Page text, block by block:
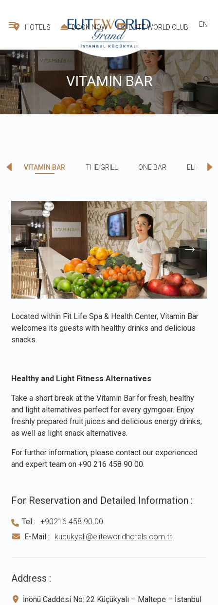
HOTELS BOOK NOW ELITE WORLD CLUB EN
VITAMIN BAR
VITAMIN BAR THE GRILL ONE BAR ELITE
Located within Fit Life Spa & Health Center, Vitamin Bar
welcomes its guests with healthy drinks and delicious
snacks.
Healthy and Light Fitness Alternatives
Take a short break at the Vitamin Bar for fresh, healthy
and light alternatives perfect for every gymgoer. Enjoy
freshly prepared fruit juices and delicious energy drinks,
as well as light snack alternatives.
For further information, please contact our experienced
and expert team on+90 216 458 90 00.
For Reservation and Detailed Information :
Tel : +90216 458 90 00
E-Mail :
kucukyali@eliteworldhotels.com.tr
Address :
İnönü Caddesi No: 22 Küçükyalı – Maltepe – İstanbul